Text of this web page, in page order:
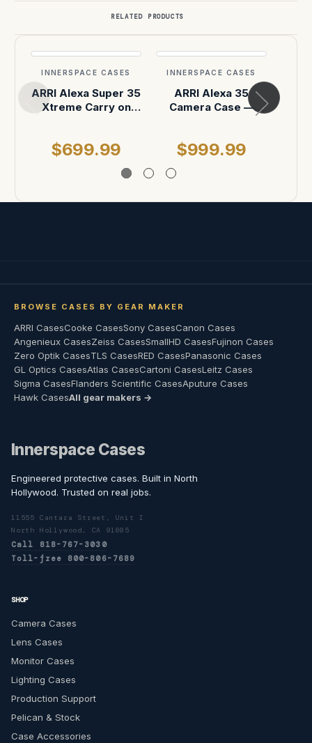
RELATED PRODUCTS
INNERSPACE CASES
ARRI Alexa Super 35
Xtreme Carry on
$699.99
INNERSPACE CASES
ARRI Alexa 35
Camera Case —
$999.99
BROWSE CASES BY GEAR MAKER
ARRI CasesCooke CasesSony CasesCanon Cases
Angenieux CasesZeiss CasesSmallHD CasesFujinon Cases
Zero Optik CasesTLS CasesRED CasesPanasonic Cases
GL Optics CasesAtlas CasesCartoni CasesLeitz Cases
Sigma CasesFlanders Scientific CasesAputure Cases
Hawk CasesAll gear makers →
Innerspace Cases
Engineered protective cases. Built in North
Hollywood. Trusted on real jobs.
11555 Cantara Street, Unit I
North Hollywood, CA 91605
Call 818-767-3030
Toll-free 800-806-7689
SHOP
Camera Cases
Lens Cases
Monitor Cases
Lighting Cases
Production Support
Pelican & Stock
Case Accessories